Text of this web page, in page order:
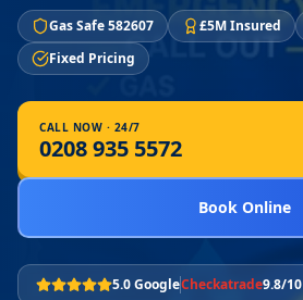
Gas Safe 582607 £5M Insured
Fixed Pricing
CALL NOW · 24/7
0208 935 5572
Book Online
5.0 GoogleCheckatrade9.8/10